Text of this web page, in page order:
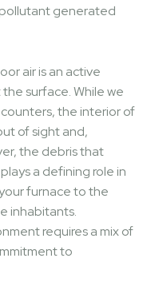
generated
air is an active
surface. While we
the interior of
of sight and,
the debris that
a defining role in
furnace to the
inhabitants.
requires a mix of
to